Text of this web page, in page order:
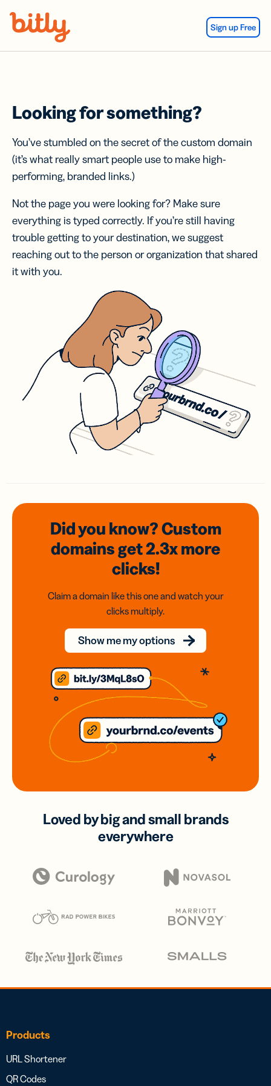
Sign up Free
Looking for something?
You’ve stumbled on the secret of the custom domain
(it’s what really smart people use to make high-
performing, branded links.)
Not the page you were looking for? Make sure
everything is typed correctly. If you’re still having
trouble getting to your destination, we suggest
reaching out to the person or organization that shared
it with you.
Did you know? Custom
domainsget 2.3xmore
clicks!
Claim a domain like this one and watch your
clicks multiply.
Show me my options
Loved by big and small brands
everywhere
Products
URL Shortener
QR Codes